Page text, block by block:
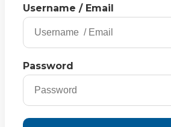
Username / Email
Password